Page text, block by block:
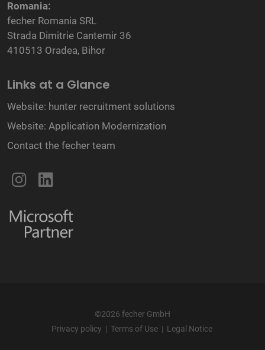
Romania:
fecher Romania SRL
Strada Dimitrie Cantemir 36
410513 Oradea, Bihor
Links at a Glance
Website: hunter recruitment solutions
Website: Application Modernization
Contact the fecher team
©2026 fecher GmbH
Privacy policy | Terms of Use | Legal Notice